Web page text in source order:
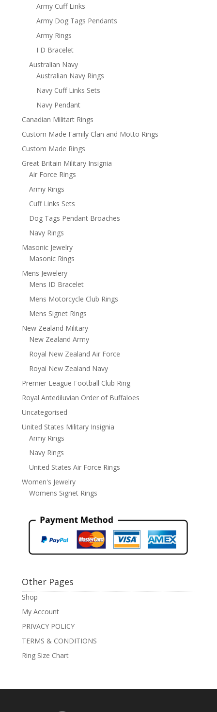
Army Cuff Links
Army Dog Tags Pendants
Army Rings
I D Bracelet
Australian Navy
Australian Navy Rings
Navy Cuff Links Sets
Navy Pendant
Canadian Militart Rings
Custom Made Family Clan and Motto Rings
Custom Made Rings
Great Britain Military Insignia
Air Force Rings
Army Rings
Cuff Links Sets
Dog Tags Pendant Broaches
Navy Rings
Masonic Jewelry
Masonic Rings
Mens Jewelery
Mens ID Bracelet
Mens Motorcycle Club Rings
Mens Signet Rings
New Zealand Military
New Zealand Army
Royal New Zealand Air Force
Royal New Zealand Navy
Premier League Football Club Ring
Royal Antediluvian Order of Buffaloes
Uncategorised
United States Military Insignia
Army Rings
Navy Rings
United States Air Force Rings
Women's Jewelry
Womens Signet Rings
Other Pages
Shop
My Account
PRIVACY POLICY
TERMS & CONDITIONS
Ring Size Chart